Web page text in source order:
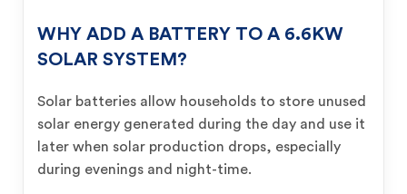
WHY ADD A BATTERY TO A 6.6KW
SOLAR SYSTEM?
Solar batteries allow households to store unused
solar energy generated during the day and use it
later when solar production drops, especially
during evenings and night-time.